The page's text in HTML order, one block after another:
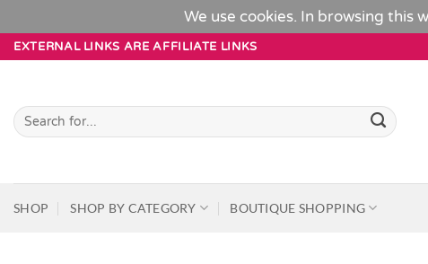
We use cookies. In browsing this
SkipEXTERNAL LINKS ARE AFFILIATE LINKS
Search
for:
SHOP SHOP BY CATEGORY BOUTIQUE SHOPPING